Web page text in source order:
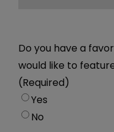
Do you have a
would like to
(Required)
Yes
No